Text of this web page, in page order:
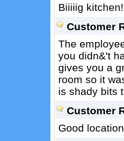
Biiiiig
Customer
The
you didn&'t
gives you a
room so it
is shady bits
Customer
Good